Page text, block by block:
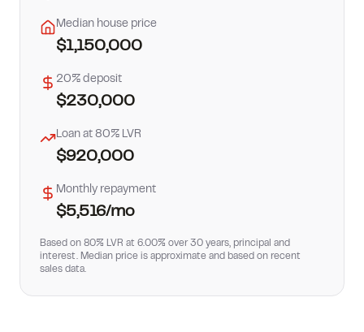
Median house price
$1,150,000
20% deposit
$230,000
Loan at 80% LVR
$920,000
Monthly repayment
$5,516/mo
Based on 80% LVR at 6.00% over 30 years, principal and
interest. Median price is approximate and based on recent
sales data.